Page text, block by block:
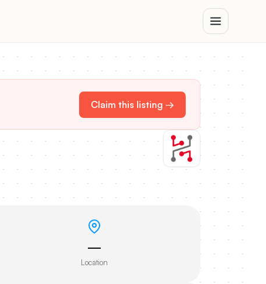
Claim this listing →
—
Location